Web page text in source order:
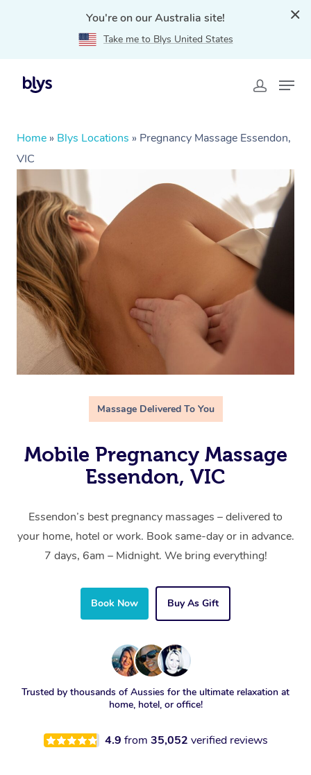
You're on our Australia site!
Take me to Blys United States
Home » Blys Locations » Pregnancy Massage Essendon,
VIC
Massage Delivered To You
Mobile Pregnancy Massage
Essendon, VIC
Essendon’s best pregnancy massages – delivered to
your home, hotel or work. Book same-day or in advance.
7 days, 6am – Midnight. We bring everything!
Book Now Buy As Gift
Trusted by thousands of Aussies for the ultimate relaxation at
home, hotel, or office!
4.9 from 35,052 verified reviews